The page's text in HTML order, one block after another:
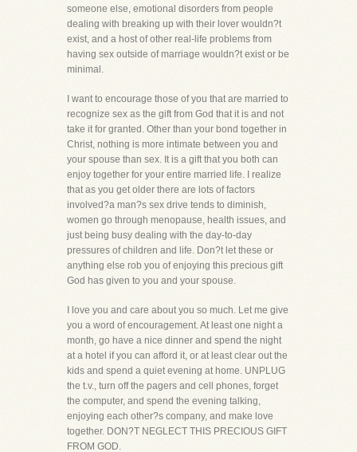
someone else, emotional disorders from people
dealing with breaking up with their lover wouldn?t
exist, and a host of other real-life problems from
having sex outside of marriage wouldn?t exist or be
minimal.
I want to encourage those of you that are married to
recognize sex as the gift from God that it is and not
take it for granted. Other than your bond together in
Christ, nothing is more intimate between you and
your spouse than sex. It is a gift that you both can
enjoy together for your entire married life. I realize
that as you get older there are lots of factors
involved?a man?s sex drive tends to diminish,
women go through menopause, health issues, and
just being busy dealing with the day-to-day
pressures of children and life. Don?t let these or
anything else rob you of enjoying this precious gift
God has given to you and your spouse.
I love you and care about you so much. Let me give
you a word of encouragement. At least one night a
month, go have a nice dinner and spend the night
at a hotel if you can afford it, or at least clear out the
kids and spend a quiet evening at home. UNPLUG
the t.v., turn off the pagers and cell phones, forget
the computer, and spend the evening talking,
enjoying each other?s company, and make love
together. DON?T NEGLECT THIS PRECIOUS GIFT
FROM GOD.